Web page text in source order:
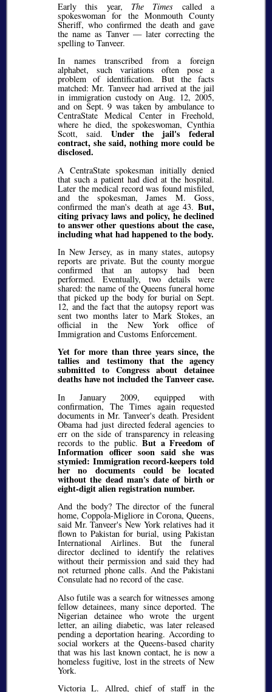
Early this year, The Times called a
spokeswoman for the Monmouth County
Sheriff, who confirmed the death and gave
the name as Tanver — later correcting the
spelling to Tanveer.
In names transcribed from a foreign
alphabet, such variations often pose a
problem of identification. But the facts
matched: Mr. Tanveer had arrived at the jail
in immigration custody on Aug. 12, 2005,
and on Sept. 9 was taken by ambulance to
CentraState Medical Center in Freehold,
where he died, the spokeswoman, Cynthia
Scott, said. Under the jail's federal
contract, she said, nothing more could be
disclosed.
A CentraState spokesman initially denied
that such a patient had died at the hospital.
Later the medical record was found misfiled,
and the spokesman, James M. Goss,
confirmed the man's death at age 43. But,
citing privacy laws and policy, he declined
to answer other questions about the case,
including what had happened to the body.
In New Jersey, as in many states, autopsy
reports are private. But the county morgue
confirmed that an autopsy had been
performed. Eventually, two details were
shared: the name of the Queens funeral home
that picked up the body for burial on Sept.
12, and the fact that the autopsy report was
sent two months later to Mark Stokes, an
official in the New York office of
Immigration and Customs Enforcement.
Yet for more than three years since, the
tallies and testimony that the agency
submitted to Congress about detainee
deaths have not included the Tanveer case.
In January 2009, equipped with
confirmation, The Times again requested
documents in Mr. Tanveer's death. President
Obama had just directed federal agencies to
err on the side of transparency in releasing
records to the public.But a Freedom of
Information officer soon said she was
stymied: Immigration record-keepers told
her no documents could be located
without the dead man's date of birth or
eight-digit alien registration number.
And the body? The director of the funeral
home, Coppola-Migliore in Corona, Queens,
said Mr. Tanveer's New York relatives had it
flown to Pakistan for burial, using Pakistan
International Airlines. But the funeral
director declined to identify the relatives
without their permission and said they had
not returned phone calls. And the Pakistani
Consulate had no record of the case.
Also futile was a search for witnesses among
fellow detainees, many since deported. The
Nigerian detainee who wrote the urgent
letter, an ailing diabetic, was later released
pending a deportation hearing. According to
social workers at the Queens-based charity
that was his last known contact, he is now a
homeless fugitive, lost in the streets of New
York.
Victoria L. Allred, chief of staff in the